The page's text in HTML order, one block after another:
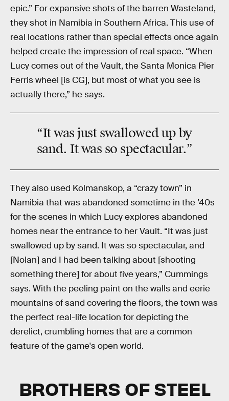
epic.” For expansive shots of the barren Wasteland,
they shot in Namibia in Southern Africa. This use of
real locations rather than special effects once again
helped create the impression of real space. “When
Lucy comes out of the Vault, the Santa Monica Pier
Ferris wheel [is CG], but most of what you see is
actually there,” he says.
“It was just swallowed up by
sand. It was so spectacular.”
They also used Kolmanskop, a “crazy town” in
Namibia that was abandoned sometime in the ’40s
for the scenes in which Lucy explores abandoned
homes near the entrance to her Vault. “It was just
swallowed up by sand. It was so spectacular, and
[Nolan] and I had been talking about [shooting
something there] for about five years,” Cummings
says. With the peeling paint on the walls and eerie
mountains of sand covering the floors, the town was
the perfect real-life location for depicting the
derelict, crumbling homes that are a common
feature of the game's open world.
BROTHERS OF STEEL